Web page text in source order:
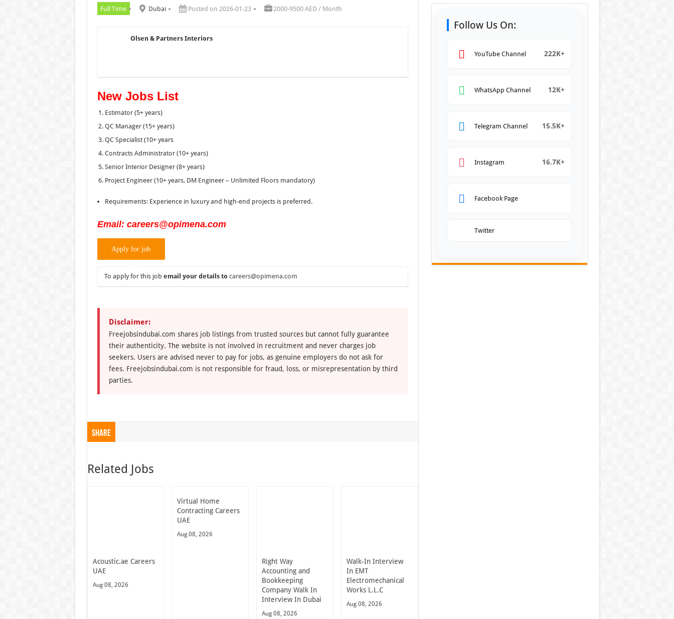
Full Time Dubai Posted on 2026-01-23 2000-9500 AED / Month
Olsen & Partners Interiors
New Jobs List
Estimator (5+ years)
QC Manager (15+ years)
QC Specialist (10+ years
Contracts Administrator (10+ years)
Senior Interior Designer (8+ years)
Project Engineer (10+ years, DM Engineer – Unlimited Floors mandatory)
Requirements: Experience in luxury and high-end projects is preferred.
Email: careers@opimena.com
To apply for this job email your details to careers@opimena.com
Disclaimer:
Freejobsindubai.com shares job listings from trusted sources but cannot fully guarantee
their authenticity. The website is not involved in recruitment and never charges job
seekers. Users are advised never to pay for jobs, as genuine employers do not ask for
fees. Freejobsindubai.com is not responsible for fraud, loss, or misrepresentation by third
parties.
Share
Related Jobs
Acoustic.ae Careers
UAE
Aug 08, 2026
Virtual Home
Contracting Careers
UAE
Aug 08, 2026
Right Way
Accounting and
Bookkeeping
Company Walk In
Interview In Dubai
Aug 08, 2026
Walk-In Interview
In EMT
Electromechanical
Works L.L.C
Aug 08, 2026
Follow Us On:
YouTube Channel 222K+
WhatsApp Channel 12K+
Telegram Channel 15.5K+
Instagram 16.7K+
Facebook Page
Twitter